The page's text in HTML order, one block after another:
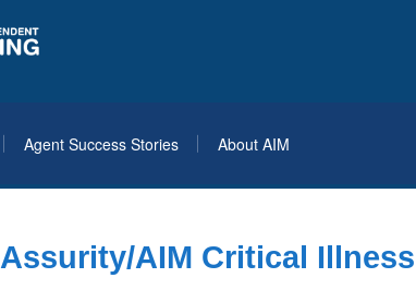
Agent Success Stories About AIM
Assurity/AIM Critical